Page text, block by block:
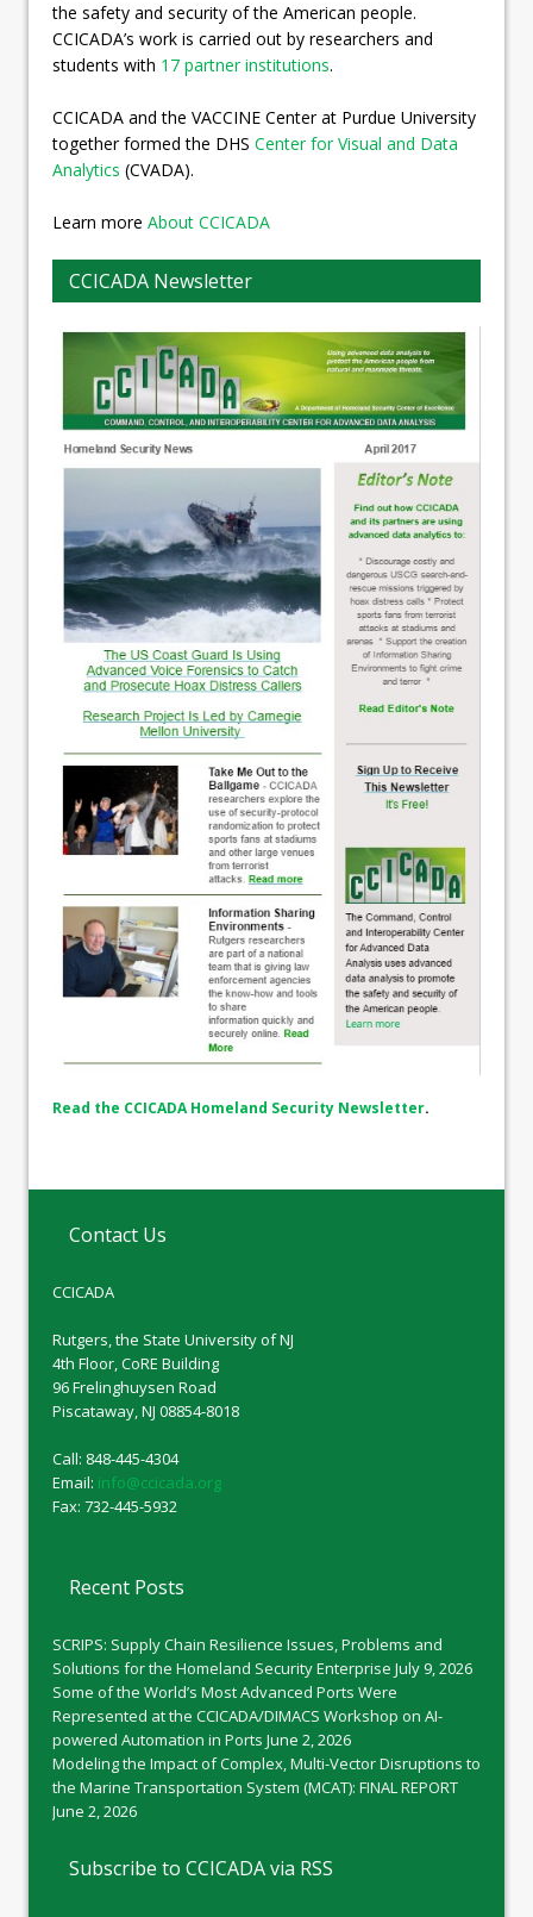
the safety and security of the American people.
CCICADA’s work is carried out by researchers and
students with 17 partner institutions.
CCICADA and the VACCINE Center at Purdue University
together formed the DHS Center for Visual and Data
Analytics (CVADA).
Learn more About CCICADA
CCICADA Newsletter
Read the CCICADA Homeland Security Newsletter.
Contact Us
CCICADA
Rutgers, the State University of NJ
4th Floor, CoRE Building
96 Frelinghuysen Road
Piscataway, NJ 08854-8018
Call: 848-445-4304
Email: info@ccicada.org
Fax: 732-445-5932
Recent Posts
SCRIPS: Supply Chain Resilience Issues, Problems and
Solutions for the Homeland Security Enterprise July 9, 2026
Some of the World’s Most Advanced Ports Were
Represented at the CCICADA/DIMACS Workshop on AI-
powered Automation in Ports June 2, 2026
Modeling the Impact of Complex, Multi-Vector Disruptions to
the Marine Transportation System (MCAT): FINAL REPORT
June 2, 2026
Subscribe to CCICADA via RSS